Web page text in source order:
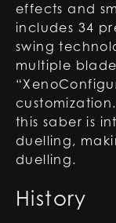
effects and
includes 34
swing
multiple
this saber is
duelling,
duelling.
History